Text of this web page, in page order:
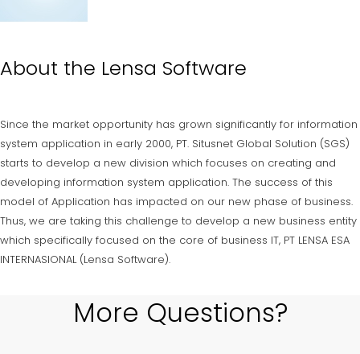
About the Lensa Software
Since the market opportunity has grown significantly for information
system application in early 2000, PT. Situsnet Global Solution (SGS)
starts to develop a new division which focuses on creating and
developing information system application. The success of this
model of Application has impacted on our new phase of business.
Thus, we are taking this challenge to develop a new business entity
which specifically focused on the core of business IT, PT LENSA ESA
INTERNASIONAL (Lensa Software).
More Questions?